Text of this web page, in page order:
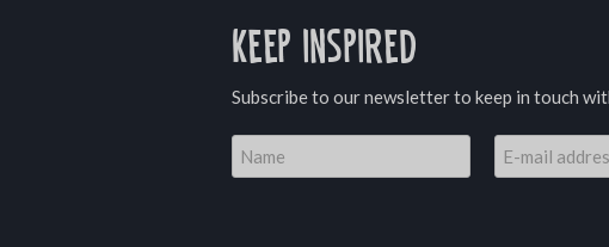
Keep inspired
Subscribe to our newsletter to keep in touch